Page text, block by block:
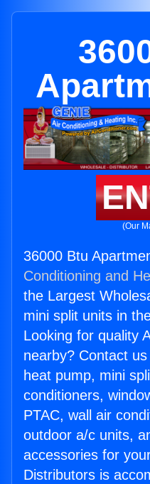
(Our
36000 Btu
Conditioning and
the Largest
mini split units in
Looking for quality
nearby? Contact
heat pump, mini
conditioners,
PTAC, wall air
outdoor a/c units,
accessories for
Distributors is